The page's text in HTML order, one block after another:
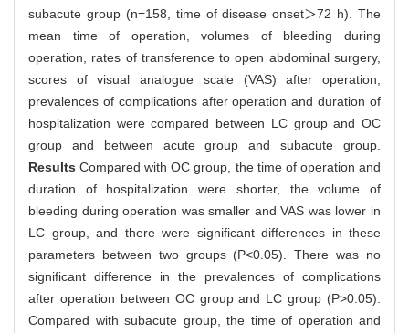
subacute group (n=158, time of disease onset＞72 h). The
mean time of operation, volumes of bleeding during
operation, rates of transference to open abdominal surgery,
scores of visual analogue scale (VAS) after operation,
prevalences of complications after operation and duration of
hospitalization were compared between LC group and OC
group and between acute group and subacute group.
ResultsCompared with OC group, the time of operation and
duration of hospitalization were shorter, the volume of
bleeding during operation was smaller and VAS was lower in
LC group, and there were significant differences in these
parameters between two groups (P<0.05). There was no
significant difference in the prevalences of complications
after operation between OC group and LC group (P>0.05).
Compared with subacute group, the time of operation and